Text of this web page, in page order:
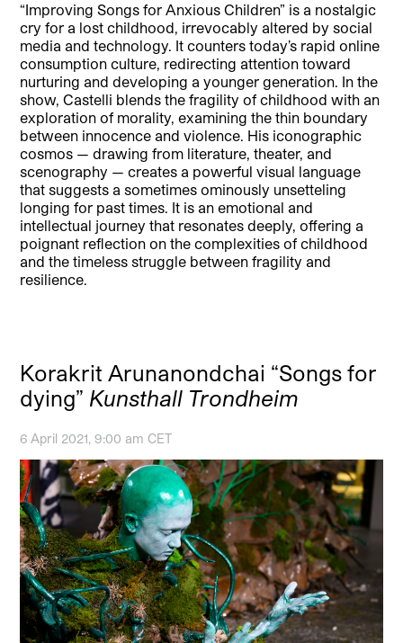
“Improving Songs for Anxious Children” is a nostalgic
cry for a lost childhood, irrevocably altered by social
media and technology. It counters today’s rapid online
consumption culture, redirecting attention toward
nurturing and developing a younger generation. In the
show, Castelli blends the fragility of childhood with an
exploration of morality, examining the thin boundary
between innocence and violence. His iconographic
cosmos — drawing from literature, theater, and
scenography — creates a powerful visual language
that suggests a sometimes ominously unsetteling
longing for past times. It is an emotional and
intellectual journey that resonates deeply, offering a
poignant reflection on the complexities of childhood
and the timeless struggle between fragility and
resilience.
Korakrit Arunanondchai “Songs for
dying” Kunsthall Trondheim
6 April 2021, 9:00 am CET